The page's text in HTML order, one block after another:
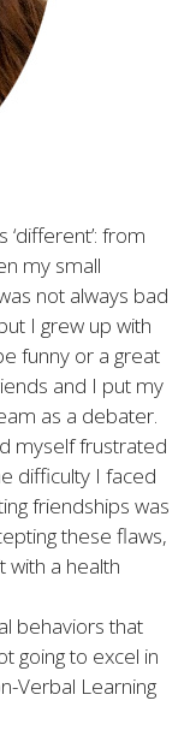
from
my small
not always bad
I grew up with
funny or a great
and I put my
as a debater.
myself frustrated
difficulty I faced
friendships was
these flaws,
with a health
behaviors that
going to excel in
Verbal Learning